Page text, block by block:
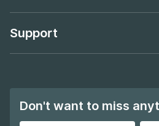
Support
Don't want to miss